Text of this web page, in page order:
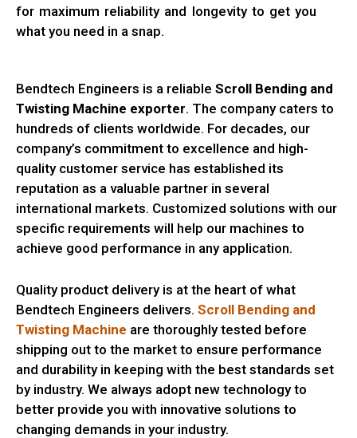
for maximum reliability and longevity to get you
what you need in a snap.
Bendtech Engineers is a reliable Scroll Bending and
Twisting Machine exporter. The company caters to
hundreds of clients worldwide. For decades, our
company’s commitment to excellence and high-
quality customer service has established its
reputation as a valuable partner in several
international markets. Customized solutions with our
specific requirements will help our machines to
achieve good performance in any application.
Quality product delivery is at the heart of what
Bendtech Engineers delivers. Scroll Bending and
Twisting Machine are thoroughly tested before
shipping out to the market to ensure performance
and durability in keeping with the best standards set
by industry. We always adopt new technology to
better provide you with innovative solutions to
changing demands in your industry.